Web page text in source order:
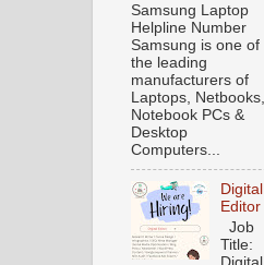
Samsung Laptop
Helpline Number
Samsung is one of
the leading
manufacturers of
Laptops, Netbooks,
Notebook PCs &
Desktop
Computers...
Digital
Editor
Job
Title: